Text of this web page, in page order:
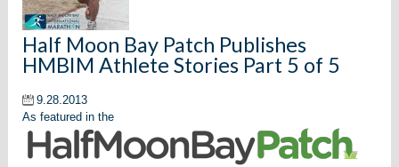
Half Moon Bay Patch Publishes
HMBIM Athlete Stories Part 5 of 5
9.28.2013
As featured in the